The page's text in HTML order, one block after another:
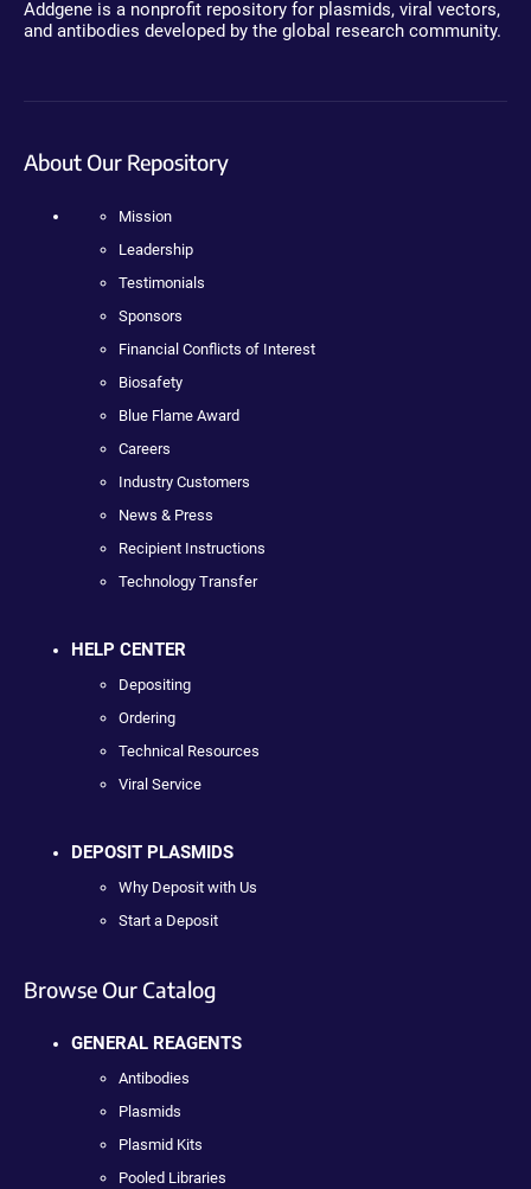
Addgene is a nonprofit repository for plasmids, viral vectors,
and antibodies developed by the global research community.
About Our Repository
Mission
Leadership
Testimonials
Sponsors
Financial Conflicts of Interest
Biosafety
Blue Flame Award
Careers
Industry Customers
News & Press
Recipient Instructions
Technology Transfer
HELP CENTER
Depositing
Ordering
Technical Resources
Viral Service
DEPOSIT PLASMIDS
Why Deposit with Us
Start a Deposit
Browse Our Catalog
GENERAL REAGENTS
Antibodies
Plasmids
Plasmid Kits
Pooled Libraries